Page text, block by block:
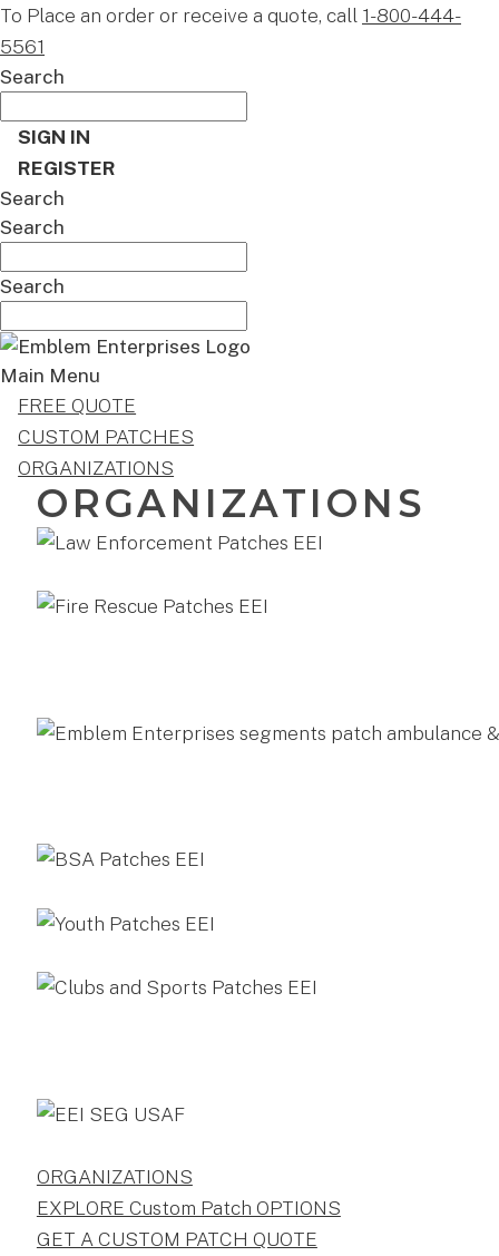
To Place an order or receive a quote, call 1-800-444-
5561
Search
SIGN IN
REGISTER
Search
Search
Search
Main Menu
FREE QUOTE
CUSTOM PATCHES
ORGANIZATIONS
ORGANIZATIONS
ORGANIZATIONS
EXPLORE Custom Patch OPTIONS
GET A CUSTOM PATCH QUOTE